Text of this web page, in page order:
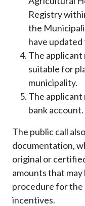
Registry
the
have
The applicant
suitable for
municipality.
The applicant
bank account.
The public call
documentation,
original or
amounts that
procedure for
incentives.